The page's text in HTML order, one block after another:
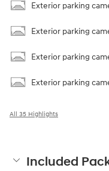
Exterior parking
Exterior parking
Exterior parking
Exterior parking
All 35 Highlights
Included